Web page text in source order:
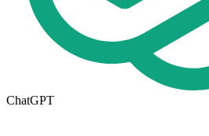
ChatGPT